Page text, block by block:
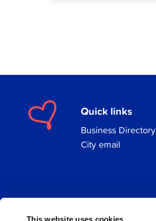
This website uses cookies
Quick links
Business Directory
City email